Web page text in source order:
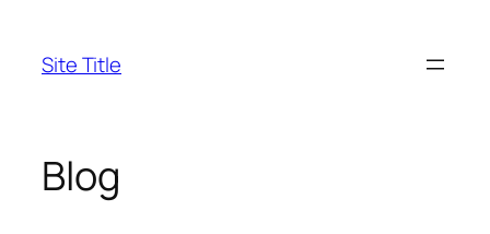
content
Site Title
Blog